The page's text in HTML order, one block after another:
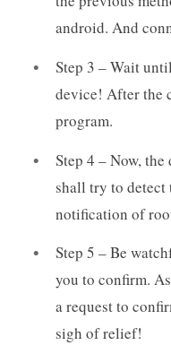
android. And
Step 3 – Wait
device! After the
program.
Step 4 – Now,
shall try to
notification of
Step 5 – Be
you to confirm.
a request to
sigh of relief!